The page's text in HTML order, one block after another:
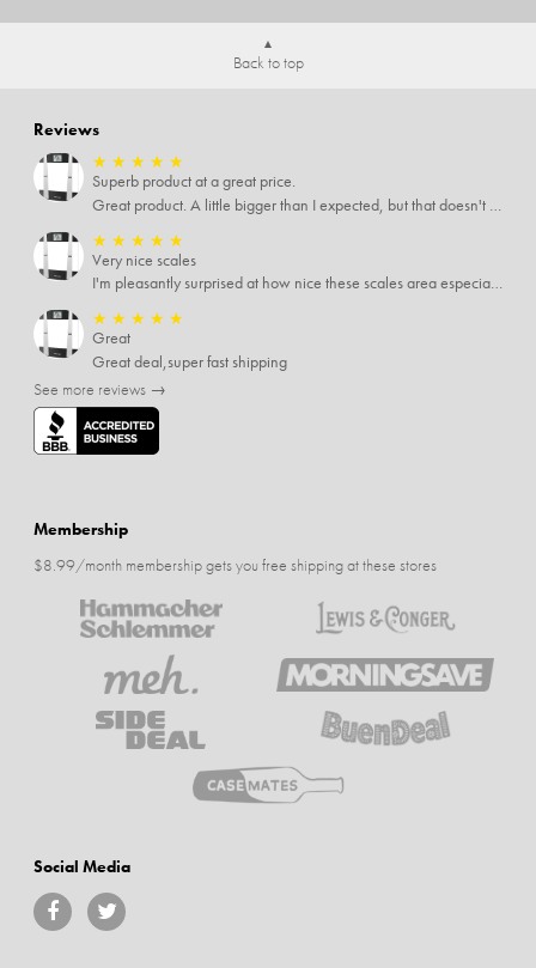
Back to top
Reviews
★ ★ ★ ★ ★
Superb product at a great price.
Great product. A little bigger than I expected, but that doesn't really matter to me.
★ ★ ★ ★ ★
Very nice scales
I'm pleasantly surprised at how nice these scales area especially since I only paid $5 for them. Extremely happy customer.
★ ★ ★ ★ ★
Great
Great deal,super fast shipping
See more reviews →
Membership
$8.99/month membership gets you free shipping at these stores
Social Media